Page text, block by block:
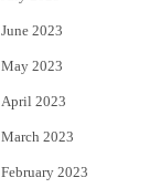
June 2023
May 2023
April 2023
March 2023
February 2023